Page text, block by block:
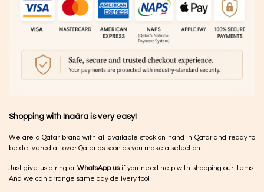
Shopping with Inaãra is very easy!
We are a Qatar brand with all available stock on hand in Qatar and ready to
be delivered all over Qatar as soon as you make a selection.
Just give us a ring or WhatsApp usif you need help with shopping our items.
And we can arrange same day delivery too!